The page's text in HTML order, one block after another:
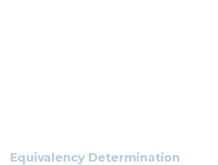
Equivalency Determination